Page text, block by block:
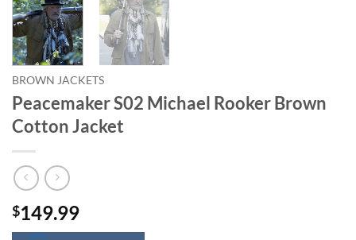
BROWN JACKETS
Peacemaker S02 Michael Rooker Brown
Cotton Jacket
$149.99